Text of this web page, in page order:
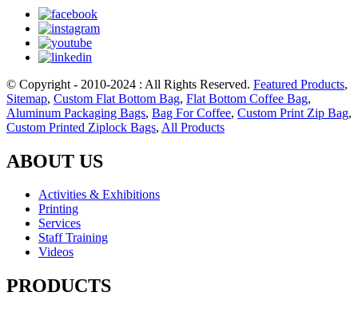
© Copyright - 2010-2024 : All Rights Reserved. Featured Products,
Sitemap, Custom Flat Bottom Bag, Flat Bottom Coffee Bag,
Aluminum Packaging Bags, Bag For Coffee, Custom Print Zip Bag,
Custom Printed Ziplock Bags, All Products
ABOUT US
Activities & Exhibitions
Printing
Services
Staff Training
Videos
PRODUCTS